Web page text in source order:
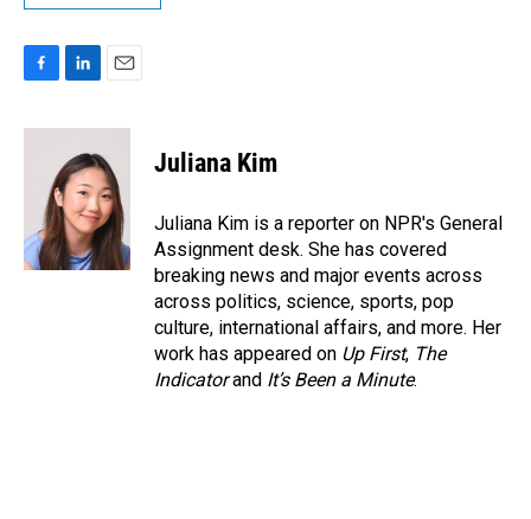
c
k
n
k
e
d
I
n
a
i
l
Juliana Kim
Juliana Kim is a reporter on NPR's General
Assignment desk. She has covered
breaking news and major events across
across politics, science, sports, pop
culture, international affairs, and more. Her
work has appeared on Up First, The
Indicatorand It’s Been a Minute.